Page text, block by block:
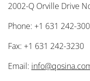
2002-Q Orville Drive
Phone: +1 631 242-
Fax: +1 631 242-3230
Email: